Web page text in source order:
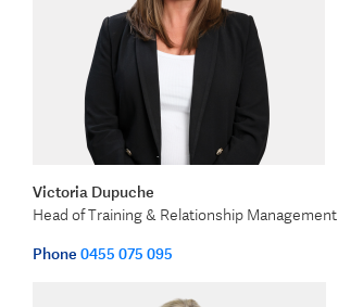
Victoria Dupuche
Head of Training & Relationship Management
Phone 0455 075 095